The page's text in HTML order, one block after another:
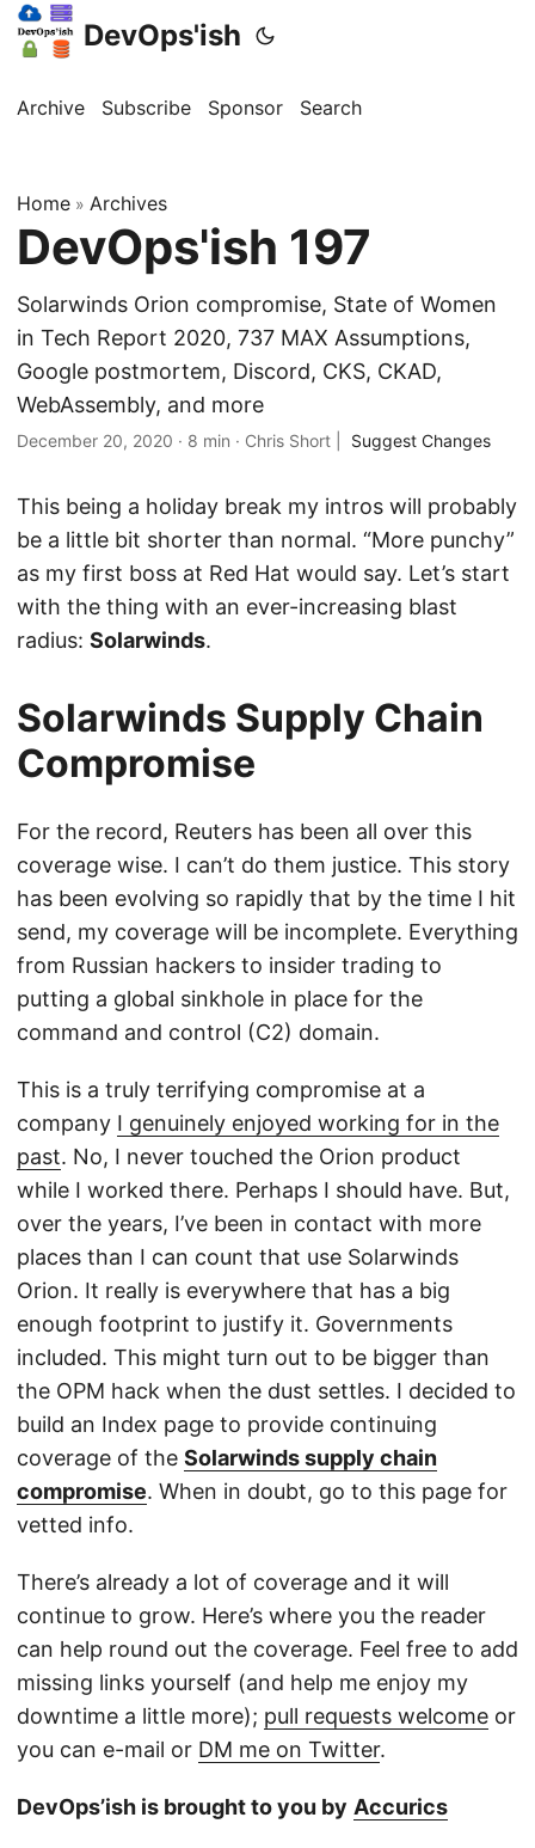
DevOps'ish
Archive Subscribe Sponsor Search
Home » Archives
DevOps'ish 197
Solarwinds Orion compromise, State of Women
in Tech Report 2020, 737 MAX Assumptions,
Google postmortem, Discord, CKS, CKAD,
WebAssembly, and more
December 20, 2020 · 8 min · Chris Short Suggest Changes
This being a holiday break my intros will probably
be a little bit shorter than normal. “More punchy”
as my first boss at Red Hat would say. Let’s start
with the thing with an ever-increasing blast
radius: Solarwinds.
Solarwinds Supply Chain
Compromise
For the record, Reuters has been all over this
coverage wise. I can’t do them justice. This story
has been evolving so rapidly that by the time I hit
send, my coverage will be incomplete. Everything
from Russian hackers to insider trading to
putting a global sinkhole in place for the
command and control (C2) domain.
This is a truly terrifying compromise at a
company I genuinely enjoyed working for in the
past. No, I never touched the Orion product
while I worked there. Perhaps I should have. But,
over the years, I’ve been in contact with more
places than I can count that use Solarwinds
Orion. It really is everywhere that has a big
enough footprint to justify it. Governments
included. This might turn out to be bigger than
the OPM hack when the dust settles. I decided to
build an Index page to provide continuing
coverage of the Solarwinds supply chain
compromise. When in doubt, go to this page for
vetted info.
There’s already a lot of coverage and it will
continue to grow. Here’s where you the reader
can help round out the coverage. Feel free to add
missing links yourself (and help me enjoy my
downtime a little more); pull requests welcome or
you can e-mail or DM me on Twitter.
DevOps’ish is brought to you by Accurics